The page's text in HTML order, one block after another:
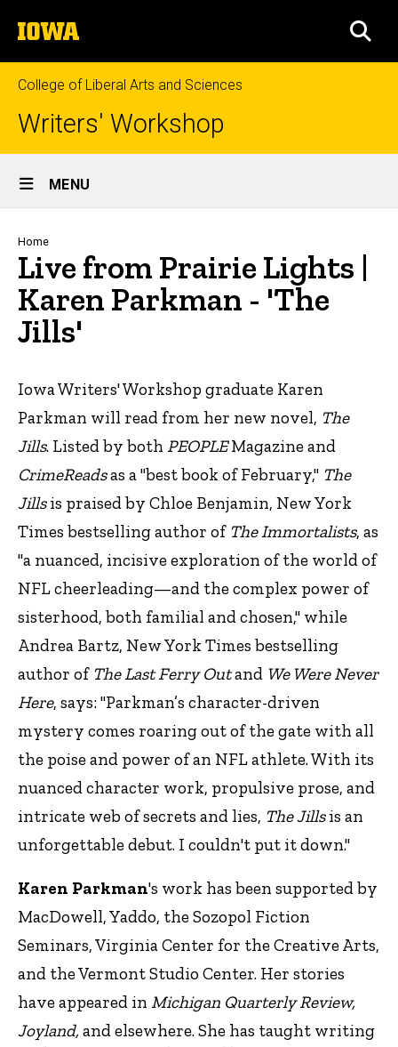
to
content
The
University
of
Iowa
College of Liberal Arts and Sciences
Writers' Workshop
Site
Main
Navigation
MENU
Breadcrumb
Home
Live from Prairie Lights |
Karen Parkman - 'The
Jills'
Iowa Writers' Workshop graduate Karen
Parkman will read from her new novel, The
Jills. Listed by both PEOPLEMagazine and
CrimeReadsas a "best book of February," The
Jillsis praised by Chloe Benjamin, New York
Times bestselling author of The Immortalists, as
"a nuanced, incisive exploration of the world of
NFL cheerleading—and the complex power of
sisterhood, both familial and chosen," while
Andrea Bartz, New York Times bestselling
author of The Last Ferry Outand We Were Never
Here, says: "Parkman’s character-driven
mystery comes roaring out of the gate with all
the poise and power of an NFL athlete. With its
nuanced character work, propulsive prose, and
intricate web of secrets and lies, The Jillsis an
unforgettable debut. I couldn't put it down."
Karen Parkman's work has been supported by
MacDowell, Yaddo, the Sozopol Fiction
Seminars, Virginia Center for the Creative Arts,
and the Vermont Studio Center. Her stories
have appeared in Michigan Quarterly Review,
Joyland, and elsewhere. She has taught writing